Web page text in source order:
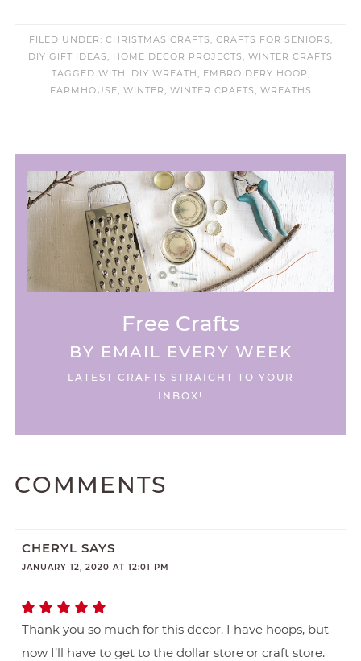
FILED UNDER: CHRISTMAS CRAFTS, CRAFTS FOR SENIORS,
DIY GIFT IDEAS, HOME DECOR PROJECTS, WINTER CRAFTS
TAGGED WITH: DIY WREATH, EMBROIDERY HOOP,
FARMHOUSE, WINTER, WINTER CRAFTS, WREATHS
Free Crafts
BY EMAIL EVERY WEEK
LATEST CRAFTS STRAIGHT TO YOUR
INBOX!
COMMENTS
CHERYL SAYS
JANUARY 12, 2020 AT 12:01 PM
Thank you so much for this decor. I have hoops, but
now I’ll have to get to the dollar store or craft store.